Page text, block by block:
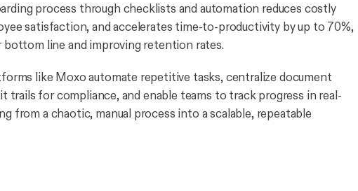
process through checklists and automation reduces costly
satisfaction, and accelerates time-to-productivity by up to 70%,
bottom line and improving retention rates.
like Moxo automate repetitive tasks, centralize document
trails for compliance, and enable teams to track progress in real-
from a chaotic, manual process into a scalable, repeatable